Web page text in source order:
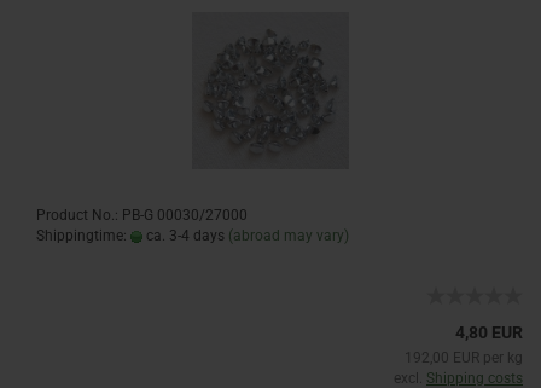
Product No.: PB-G 00030/27000
Shippingtime:
ca. 3-4 days (abroad may vary)
4,80 EUR
192,00 EUR per kg
excl. Shipping costs